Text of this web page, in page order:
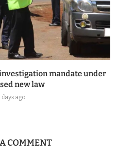
mandate under
new law
days ago
COMMENT